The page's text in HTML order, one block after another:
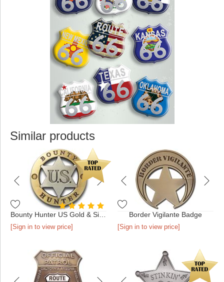
Similar products
[Sign in to view price]
Border Vigilante Badge
[Sign in to view price]